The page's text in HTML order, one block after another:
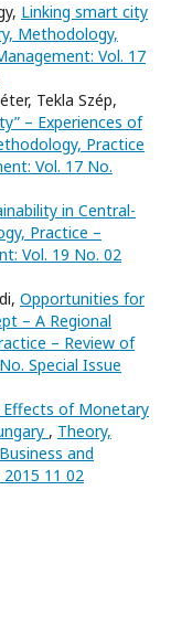
Linking smart city
Methodology,
Vol. 17
Tekla Szép,
– Experiences of
Practice
Vol. 17 No.
in Central-
Practice –
Vol. 19 No. 02
Opportunities for
– A Regional
– Review of
Special Issue
Effects of Monetary
, Theory,
and
11 02